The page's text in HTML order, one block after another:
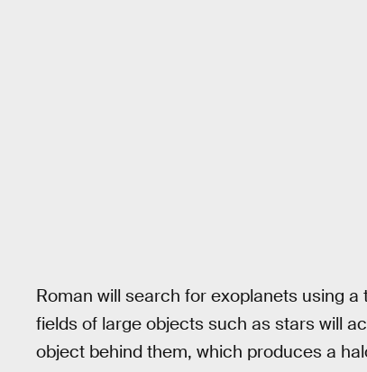
Roman will search for exoplanets using a
fields of large objects such as stars will
object behind them, which produces a